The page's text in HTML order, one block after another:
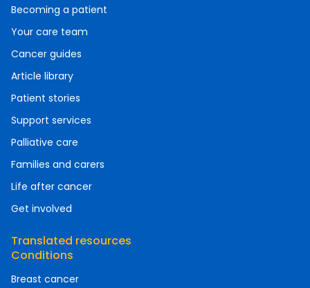
Becoming a patient
Your care team
Cancer guides
Article library
Patient stories
Support services
Palliative care
Families and carers
Life after cancer
Get involved
Translated resources
Conditions
Breast cancer